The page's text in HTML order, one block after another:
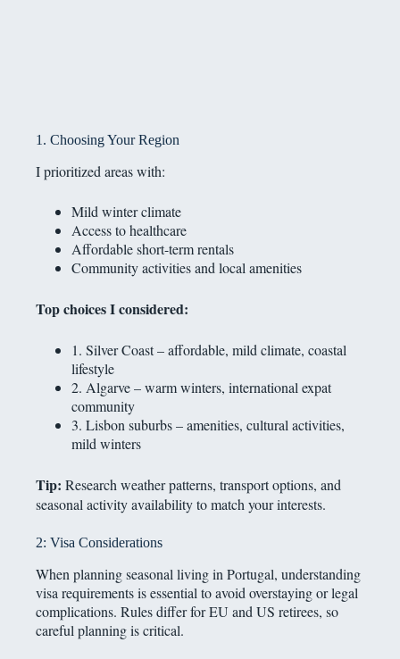
1. Choosing Your Region
I prioritized areas with:
Mild winter climate
Access to healthcare
Affordable short-term rentals
Community activities and local amenities
Top choices I considered:
1. Silver Coast – affordable, mild climate, coastal
lifestyle
2. Algarve – warm winters, international expat
community
3. Lisbon suburbs – amenities, cultural activities,
mild winters
Tip: Research weather patterns, transport options, and
seasonal activity availability to match your interests.
2: Visa Considerations
When planning seasonal living in Portugal, understanding
visa requirements is essential to avoid overstaying or legal
complications. Rules differ for EU and US retirees, so
careful planning is critical.